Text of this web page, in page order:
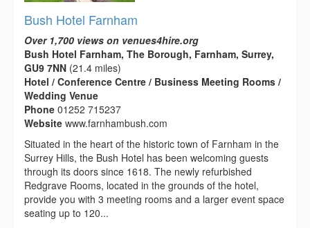
Bush Hotel Farnham
Over 1,700 views on venues4hire.org
Bush Hotel Farnham, The Borough, Farnham, Surrey,
GU9 7NN (21.4 miles)
Hotel / Conference Centre / Business Meeting Rooms /
Wedding Venue
Phone 01252 715237
Website www.farnhambush.com
Situated in the heart of the historic town of Farnham in the
Surrey Hills, the Bush Hotel has been welcoming guests
through its doors since 1618. The newly refurbished
Redgrave Rooms, located in the grounds of the hotel,
provide you with 3 meeting rooms and a larger event space
seating up to 120...